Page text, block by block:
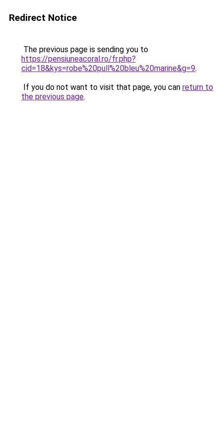
Redirect Notice
The previous page is sending you to
https://pensiuneacoral.ro/fr.php?
cid=18&kys=robe%20pull%20bleu%20marine&g=9.
If you do not want to visit that page, you can return to
the previous page.